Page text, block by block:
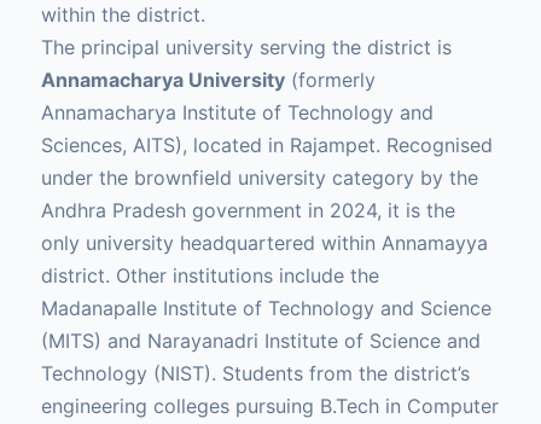
within the district.
The principal university serving the district is
Annamacharya University (formerly
Annamacharya Institute of Technology and
Sciences, AITS), located in Rajampet. Recognised
under the brownfield university category by the
Andhra Pradesh government in 2024, it is the
only university headquartered within Annamayya
district. Other institutions include the
Madanapalle Institute of Technology and Science
(MITS) and Narayanadri Institute of Science and
Technology (NIST). Students from the district’s
engineering colleges pursuing B.Tech in Computer